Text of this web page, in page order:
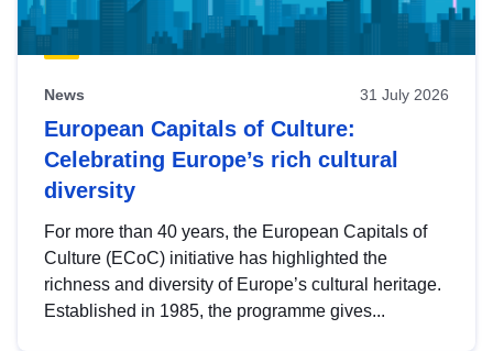
News 31 July 2026
European Capitals of Culture:
Celebrating Europe’s rich cultural
diversity
For more than 40 years, the European Capitals of
Culture (ECoC) initiative has highlighted the
richness and diversity of Europe’s cultural heritage.
Established in 1985, the programme gives...